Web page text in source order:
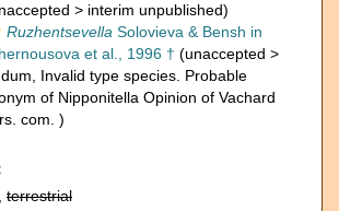
> interim unpublished)
Ruzhentsevella Solovieva & Bensh in
et al., 1996 † (unaccepted >
, Invalid type species. Probable
of Nipponitella Opinion of Vachard
com. )
terrestrial